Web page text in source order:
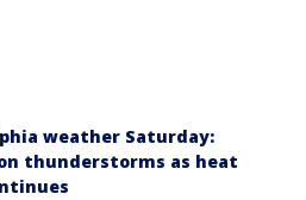
weather Saturday:
thunderstorms as heat